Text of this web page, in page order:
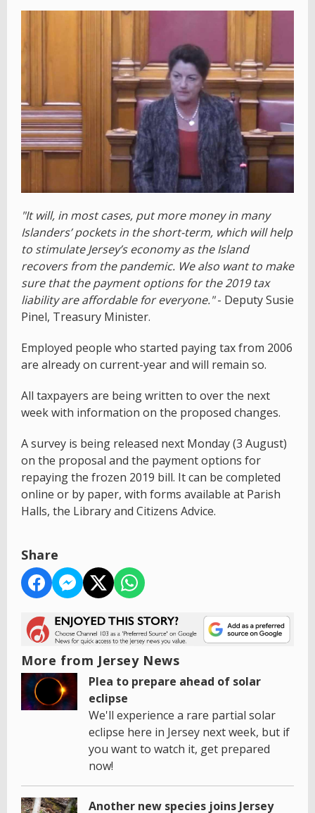
"It will, in most cases, put more money in many
Islanders’ pockets in the short-term, which will help
to stimulate Jersey’s economy as the Island
recovers from the pandemic. We also want to make
sure that the payment options for the 2019 tax
liability are affordable for everyone."- Deputy Susie
Pinel, Treasury Minister.
Employed people who started paying tax from 2006
are already on current-year and will remain so.
All taxpayers are being written to over the next
week with information on the proposed changes.
A survey is being released next Monday (3 August)
on the proposal and the payment options for
repaying the frozen 2019 bill. It can be completed
online or by paper, with forms available at Parish
Halls, the Library and Citizens Advice.
Share
More from Jersey News
Plea to prepare ahead of solar
eclipse
We'll experience a rare partial solar
eclipse here in Jersey next week, but if
you want to watch it, get prepared
now!
Another new species joins Jersey